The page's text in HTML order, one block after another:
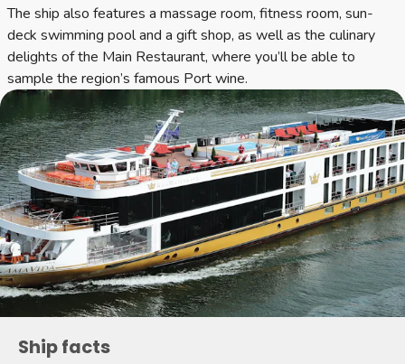
The ship also features a massage room, fitness room, sun-
deck swimming pool and a gift shop, as well as the culinary
delights of the Main Restaurant, where you’ll be able to
sample the region’s famous Port wine.
Ship facts